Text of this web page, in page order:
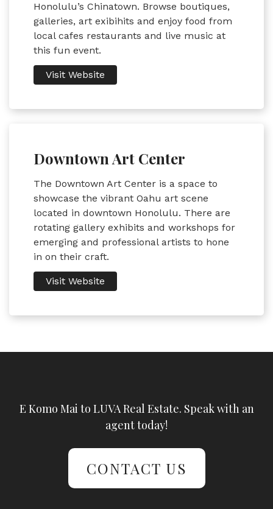
Honolulu’s Chinatown. Browse boutiques,
galleries, art exibihits and enjoy food from
local cafes restaurants and live music at
this fun event.
Visit Website
Downtown Art Center
The Downtown Art Center is a space to
showcase the vibrant Oahu art scene
located in downtown Honolulu. There are
rotating gallery exhibits and workshops for
emerging and professional artists to hone
in on their craft.
Visit Website
E Komo Mai to LUVA Real Estate. Speak with an
agent today!
CONTACT US